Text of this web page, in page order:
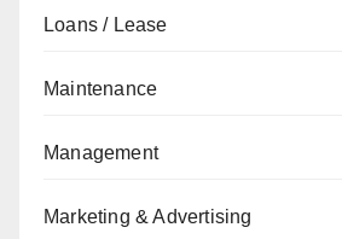
Loans / Lease
Maintenance
Management
Marketing & Advertising